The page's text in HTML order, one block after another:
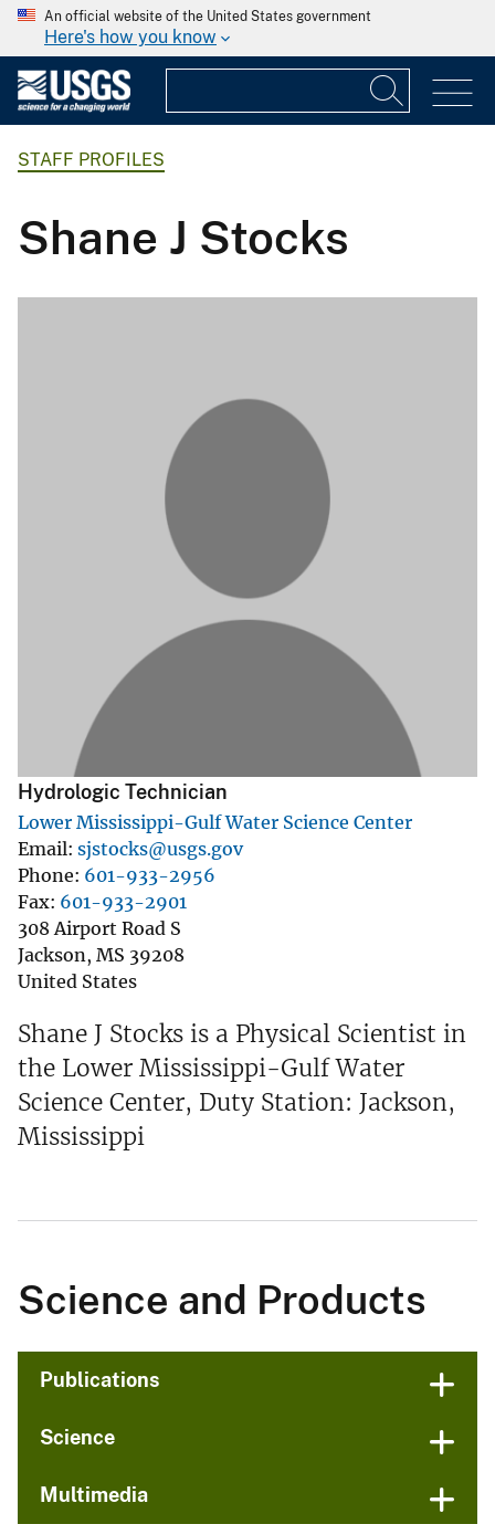
An official website of the United States government
Here's how you know
STAFF PROFILES
Shane J Stocks
Hydrologic Technician
Lower Mississippi-Gulf Water Science Center
Email sjstocks@usgs.gov
Phone 601-933-2956
Fax 601-933-2901
308 Airport Road S
Jackson, MS 39208
United States
Shane J Stocks is a Physical Scientist in
the Lower Mississippi-Gulf Water
Science Center, Duty Station: Jackson,
Mississippi
Science and Products
Publications
Science
Multimedia